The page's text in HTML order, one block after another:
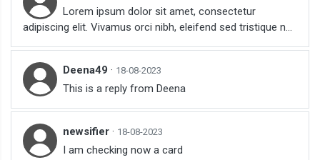
Lorem ipsum dolor sit amet, consectetur
adipiscing elit. Vivamus orci nibh, eleifend sed tristique n...
Deena49 · 18-08-2023
This is a reply from Deena
newsifier · 18-08-2023
I am checking now a card